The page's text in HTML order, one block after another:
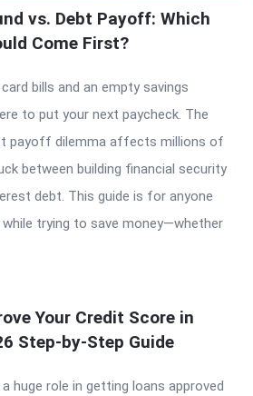
vs. Debt Payoff: Which
Come First?
bills and an empty savings
to put your next paycheck. The
payoff dilemma affects millions of
between building financial security
debt. This guide is for anyone
trying to save money—whether
Your Credit Score in
Step-by-Step Guide
huge role in getting loans approved